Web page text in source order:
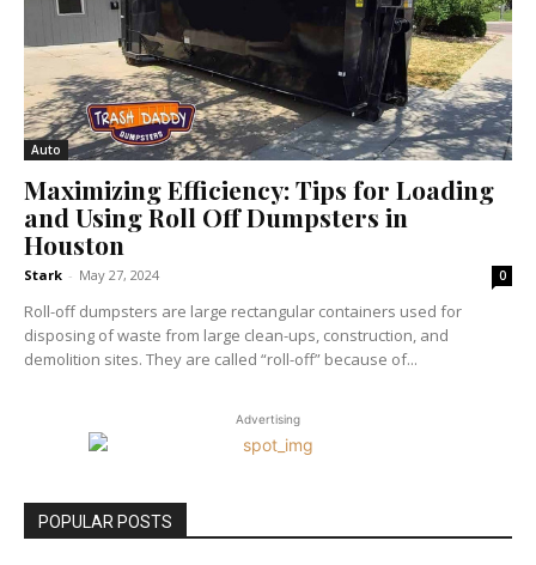
Auto
Maximizing Efficiency: Tips for Loading
and Using Roll Off Dumpsters in
Houston
Stark - May 27, 2024 0
Roll-off dumpsters are large rectangular containers used for
disposing of waste from large clean-ups, construction, and
demolition sites. They are called “roll-off” because of...
Advertising
POPULAR POSTS